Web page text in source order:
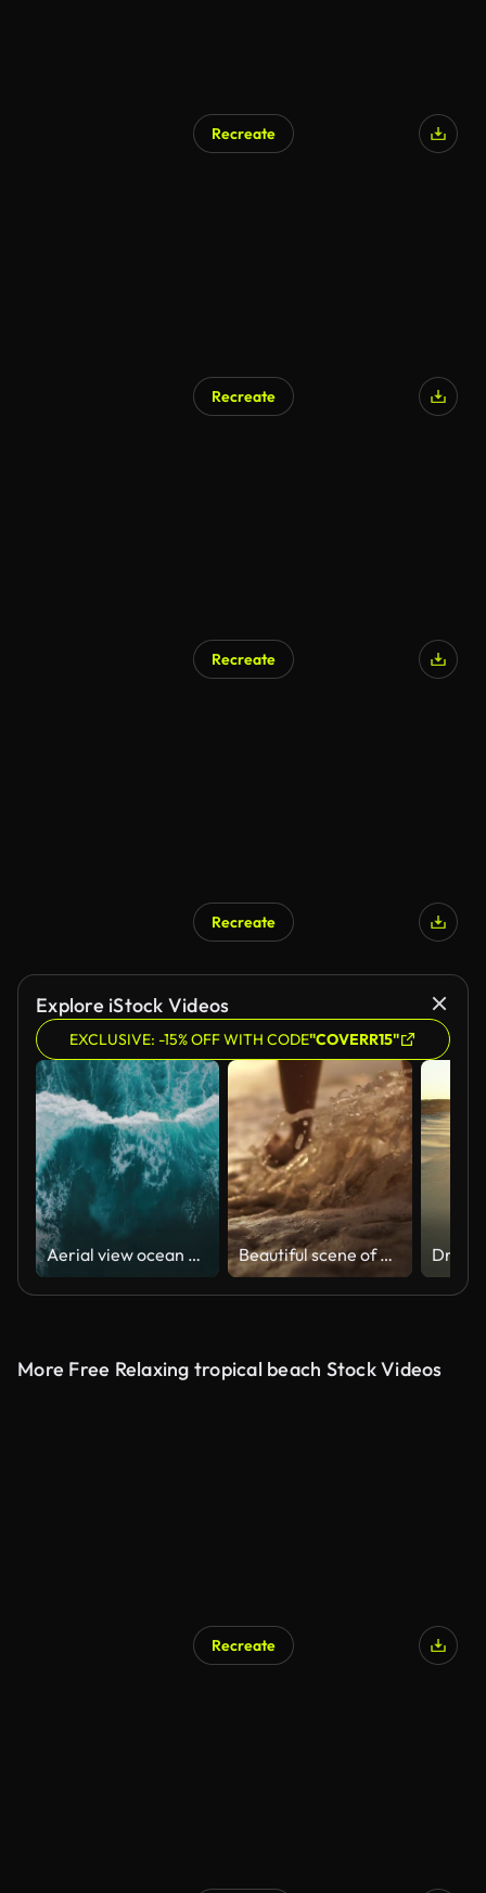
Recreate
Recreate
Recreate
Recreate
Explore iStock Videos
EXCLUSIVE: -15% OFF WITH CODE"COVERR15"
Aerial view ocean waves break into foam along the shore Beautiful scene of a low section of woman walking on ocean beach at sunset
More Free Relaxing tropical beach Stock Videos
Recreate